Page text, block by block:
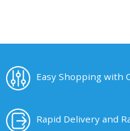
Easy Shopping with
Rapid Delivery and